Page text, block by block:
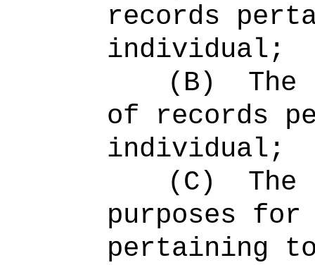
records
individual;
(B)
of records
individual;
(C)
purposes for
pertaining